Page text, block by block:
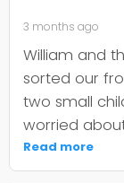
3 months ago
William and
sorted our
two small
worried
were
cordoned it
Read more